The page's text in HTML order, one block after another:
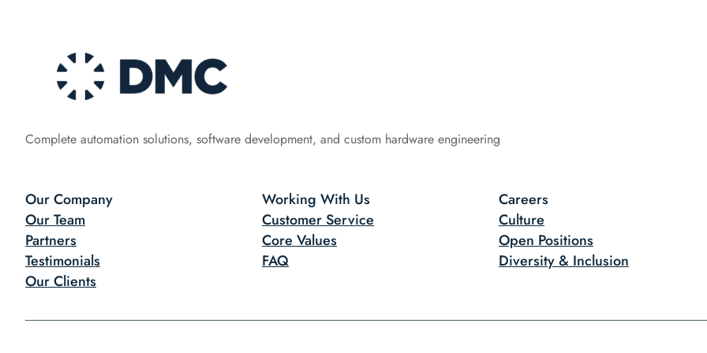
Complete automation solutions, software development, and custom hardware engineering
Our Company
Our Team
Partners
Testimonials
Our Clients
Working With Us
Customer Service
Core Values
FAQ
Careers
Culture
Open Positions
Diversity & Inclusion